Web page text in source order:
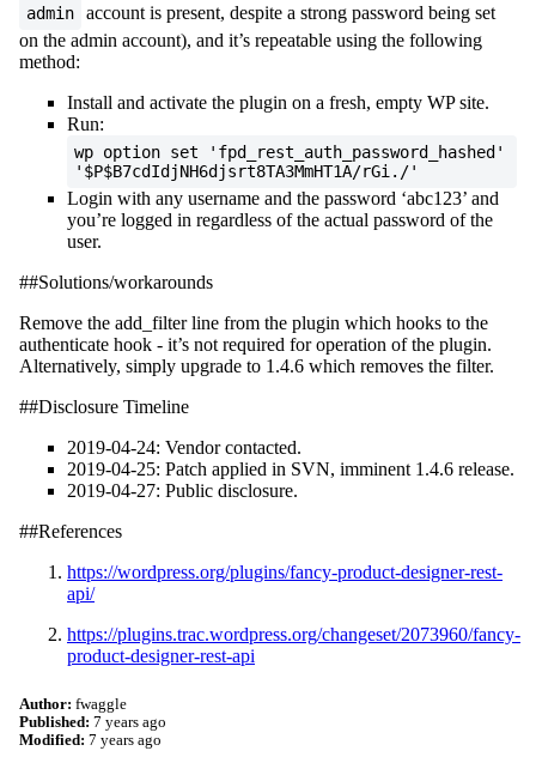
admin
account is present, despite a strong password being set
on the admin account), and it’s repeatable using the following
method:
Install and activate the plugin on a fresh, empty WP site.
Run:
wp option set 'fpd_rest_auth_password_hashed'
'$P$B7cdIdjNH6djsrt8TA3MmHT1A/rGi./'
Login with any username and the password ‘abc123’ and
you’re logged in regardless of the actual password of the
user.
##Solutions/workarounds
Remove the add_filter line from the plugin which hooks to the
authenticate hook - it’s not required for operation of the plugin.
Alternatively, simply upgrade to 1.4.6 which removes the filter.
##Disclosure Timeline
2019-04-24: Vendor contacted.
2019-04-25: Patch applied in SVN, imminent 1.4.6 release.
2019-04-27: Public disclosure.
##References
https://wordpress.org/plugins/fancy-product-designer-rest-
api/
https://plugins.trac.wordpress.org/changeset/2073960/fancy-
product-designer-rest-api
Author: fwaggle
Published: 7 years ago
Modified: 7 years ago